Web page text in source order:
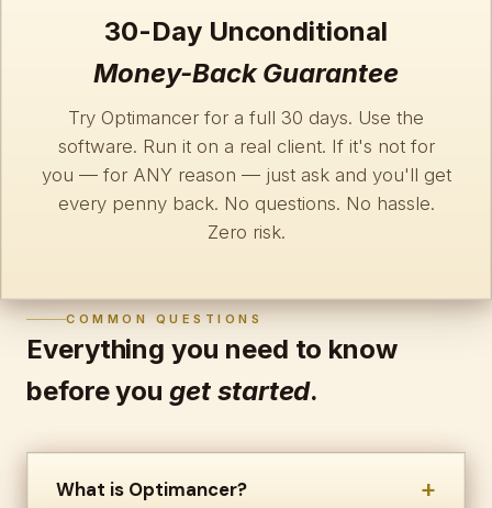
30-Day Unconditional
Money-Back Guarantee
Try Optimancer for a full 30 days. Use the
software. Run it on a real client. If it's not for
you — for ANY reason — just ask and you'll get
every penny back. No questions. No hassle.
Zero risk.
COMMON QUESTIONS
Everything you need to know
before you get started.
What is Optimancer? +